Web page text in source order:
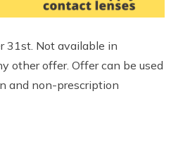
31st. Not available in
other offer. Offer can be used
and non-prescription